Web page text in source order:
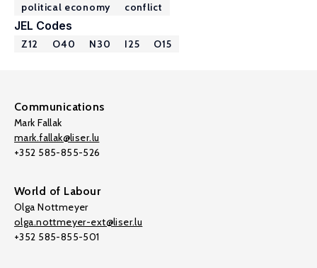
political economy
conflict
JEL Codes
Z12 O40 N30 I25 O15
Communications
Mark Fallak
mark.fallak@liser.lu
+352 585-855-526
World of Labour
Olga Nottmeyer
olga.nottmeyer-ext@liser.lu
+352 585-855-501